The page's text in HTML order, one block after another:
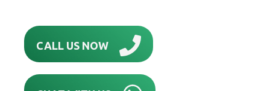
CALL US NOW